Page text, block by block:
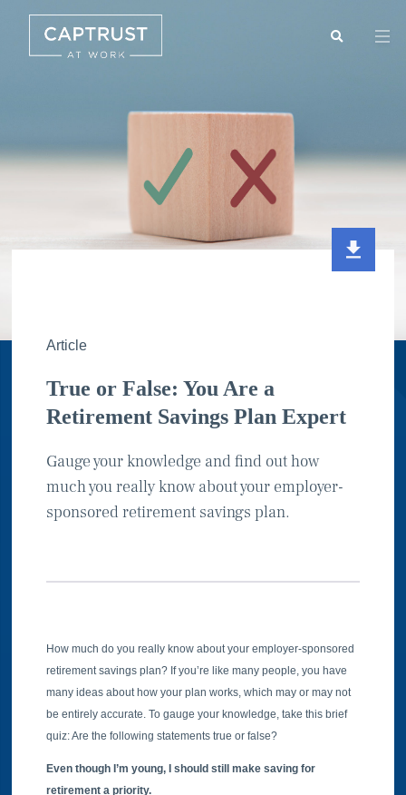
Article
True or False: You Are a
Retirement Savings Plan Expert
Gauge your knowledge and find out how
much you really know about your employer-
sponsored retirement savings plan.
How much do you really know about your employer-sponsored
retirement savings plan? If you’re like many people, you have
many ideas about how your plan works, which may or may not
be entirely accurate. To gauge your knowledge, take this brief
quiz: Are the following statements true or false?
Even though I’m young, I should still make saving for
retirement a priority.